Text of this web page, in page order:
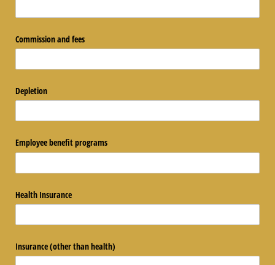
Commission and fees
Depletion
Employee benefit programs
Health Insurance
Insurance (other than health)